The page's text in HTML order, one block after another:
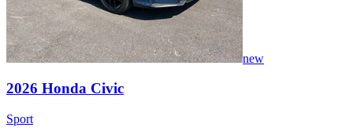
new
2026 Honda Civic
Sport